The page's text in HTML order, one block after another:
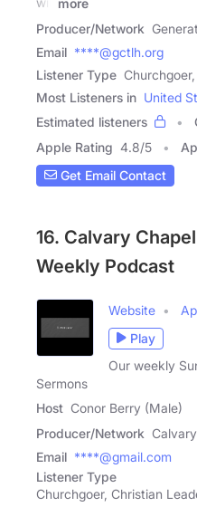
more
Producer/Network
Email ****@gctlh.org
Listener Type
Most Listeners in United
Estimated listeners
Apple Rating 4.8/5
Get Email Contact
16. Calvary
Weekly Podcast
Website
Play
Our weekly
Sermons
Host Conor Berry (Male)
Producer/Network
Email ****@gmail.com
Listener Type
Churchgoer, Christian